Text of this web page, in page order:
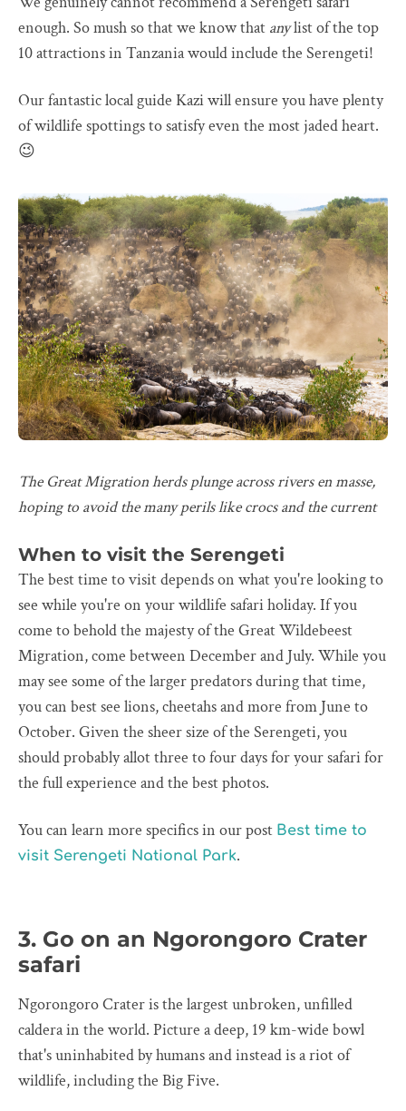
enough. So mush so that we know that anylist of the top
10 attractions in Tanzania would include the Serengeti!
Our fantastic local guide Kazi will ensure you have plenty
of wildlife spottings to satisfy even the most jaded heart.
😉
The Great Migration herds plunge across rivers en masse,
hoping to avoid the many perils like crocs and the current
When to visit the Serengeti
The best time to visit depends on what you're looking to
see while you're on your wildlife safari holiday. If you
come to behold the majesty of the Great Wildebeest
Migration, come between December and July. While you
may see some of the larger predators during that time,
you can best see lions, cheetahs and more from June to
October. Given the sheer size of the Serengeti, you
should probably allot three to four days for your safari for
the full experience and the best photos.
You can learn more specifics in our post Best time to
visit Serengeti National Park.
3. Go on an Ngorongoro Crater
safari
Ngorongoro Crater is the largest unbroken, unfilled
caldera in the world. Picture a deep, 19 km-wide bowl
that's uninhabited by humans and instead is a riot of
wildlife, including the Big Five.